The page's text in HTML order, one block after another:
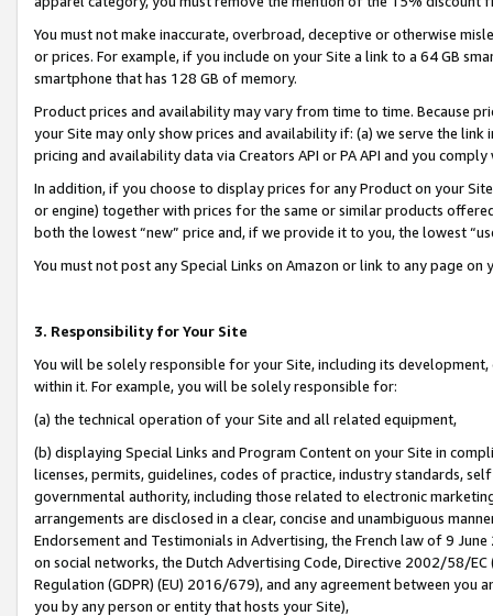
You must not make inaccurate, overbroad, deceptive or otherwise
or prices. For example, if you include on your Site a link to a 64 GB
smartphone that has 128 GB of memory.
Product prices and availability may vary from time to time. Because
your Site may only show prices and availability if: (a) we serve the
pricing and availability data via Creators API or PA API and you
In addition, if you choose to display prices for any Product on your
or engine) together with prices for the same or similar products
both the lowest “new” price and, if we provide it to you, the lowest
You must not post any Special Links on Amazon or link to any page
3. Responsibility for Your Site
You will be solely responsible for your Site, including its
within it. For example, you will be solely responsible for:
(a) the technical operation of your Site and all related equipment,
(b) displaying Special Links and Program Content on your Site in
licenses, permits, guidelines, codes of practice, industry standards,
governmental authority, including those related to electronic
arrangements are disclosed in a clear, concise and unambiguous
Endorsement and Testimonials in Advertising, the French law of 9
on social networks, the Dutch Advertising Code, Directive 2002/58/
Regulation (GDPR) (EU) 2016/679), and any agreement between
you by any person or entity that hosts your Site),